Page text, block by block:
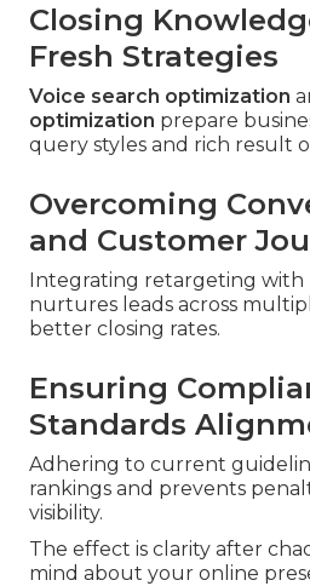
Closing
Fresh Strategies
Voice search optimization
optimization prepare
query styles and rich result
Overcoming
and Customer
Integrating retargeting with
nurtures leads across
better closing rates.
Ensuring
Standards
Adhering to current
rankings and prevents
visibility.
The effect is clarity after
mind about your online